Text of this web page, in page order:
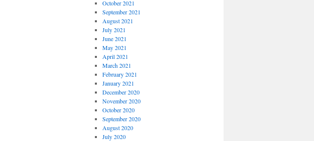
October 2021
September 2021
August 2021
July 2021
June 2021
May 2021
April 2021
March 2021
February 2021
January 2021
December 2020
November 2020
October 2020
September 2020
August 2020
July 2020